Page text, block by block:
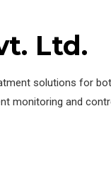
Ltd.
solutions for
monitoring and